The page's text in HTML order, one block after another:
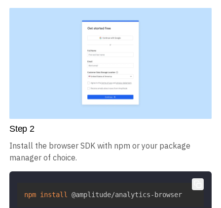
Step 2
Install the browser SDK with npm or your package
manager of choice.
npm install @amplitude/analytics-browser